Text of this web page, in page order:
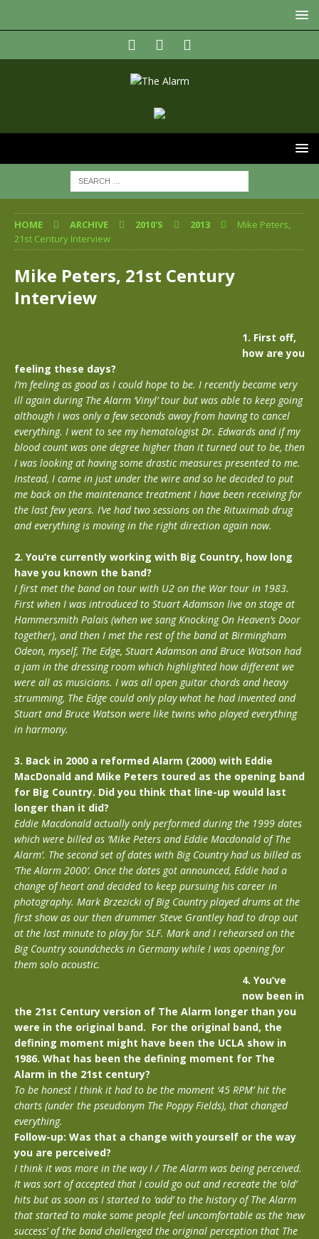
HOME ARCHIVE 2010'S 2013
Mike Peters,
21st Century Interview
Mike Peters, 21st Century
Interview
1. First off,
how are you
feeling these days?
I’m feeling as good as I could hope to be. I recently became very
ill again during The Alarm ‘Vinyl’ tour but was able to keep going
although I was only a few seconds away from having to cancel
everything. I went to see my hematologist Dr. Edwards and if my
blood count was one degree higher than it turned out to be, then
I was looking at having some drastic measures presented to me.
Instead, I came in just under the wire and so he decided to put
me back on the maintenance treatment I have been receiving for
the last few years. I’ve had two sessions on the Rituximab drug
and everything is moving in the right direction again now.
2. You’re currently working with Big Country, how long
have you known the band?
I first met the band on tour with U2 on the War tour in 1983.
First when I was introduced to Stuart Adamson live on stage at
Hammersmith Palais (when we sang Knocking On Heaven’s Door
together), and then I met the rest of the band at Birmingham
Odeon, myself, The Edge, Stuart Adamson and Bruce Watson had
a jam in the dressing room which highlighted how different we
were all as musicians. I was all open guitar chords and heavy
strumming, The Edge could only play what he had invented and
Stuart and Bruce Watson were like twins who played everything
in harmony.
3. Back in 2000 a reformed Alarm (2000) with Eddie
MacDonald and Mike Peters toured as the opening band
for Big Country. Did you think that line-up would last
longer than it did?
Eddie Macdonald actually only performed during the 1999 dates
which were billed as ‘Mike Peters and Eddie Macdonald of The
Alarm’. The second set of dates with Big Country had us billed as
‘The Alarm 2000’. Once the dates got announced, Eddie had a
change of heart and decided to keep pursuing his career in
photography. Mark Brzezicki of Big Country played drums at the
first show as our then drummer Steve Grantley had to drop out
at the last minute to play for SLF. Mark and I rehearsed on the
Big Country soundchecks in Germany while I was opening for
them solo acoustic.
4. You’ve
now been in
the 21st Century version of The Alarm longer than you
were in the original band. For the original band, the
defining moment might have been the UCLA show in
1986. What has been the defining moment for The
Alarm in the 21st century?
To be honest I think it had to be the moment ‘45 RPM’ hit the
charts (under the pseudonym The Poppy Fields), that changed
everything.
Follow-up: Was that a change with yourself or the way
you are perceived?
I think it was more in the way I / The Alarm was being perceived.
It was sort of accepted that I could go out and recreate the ‘old’
hits but as soon as I started to ‘add’ to the history of The Alarm
that started to make some people feel uncomfortable as the ‘new
success’ of the band challenged the original perception that The